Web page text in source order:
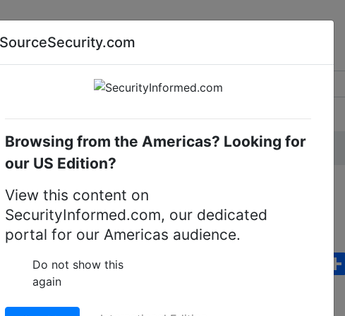
AI special report Cyber security special report
Access control system accessories Alpro 510290T3-U
concealed overhead
SourceSecurity.com
Browsing from the Americas? Looking for
our US Edition?
View this content on
SecurityInformed.com, our dedicated
portal for our Americas audience.
Do not show this
again